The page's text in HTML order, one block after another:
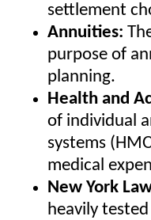
settlement
Annuities:
purpose of
planning.
Health and
of individual
systems
medical
New York
heavily